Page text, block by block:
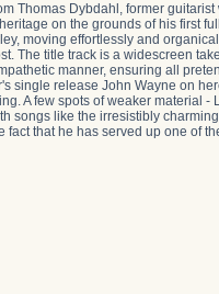
Thomas Dybdahl, former
on the grounds of his first
moving effortlessly and
The title track is a widescreen
manner, ensuring all
single release John Wayne on
A few spots of weaker material
songs like the irresistibly
fact that he has served up one of